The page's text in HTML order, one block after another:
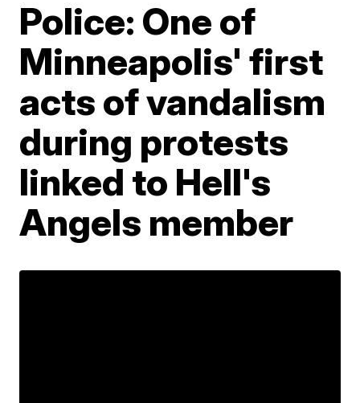
Police: One of
Minneapolis' first
acts of vandalism
during protests
linked to Hell's
Angels member